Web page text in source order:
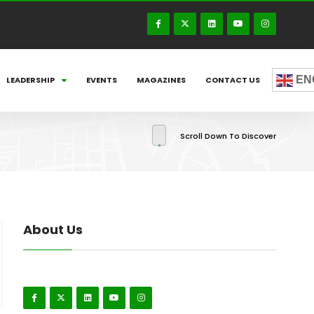
LEADERSHIP EVENTS MAGAZINES CONTACT US
Scroll Down To Discover
About Us